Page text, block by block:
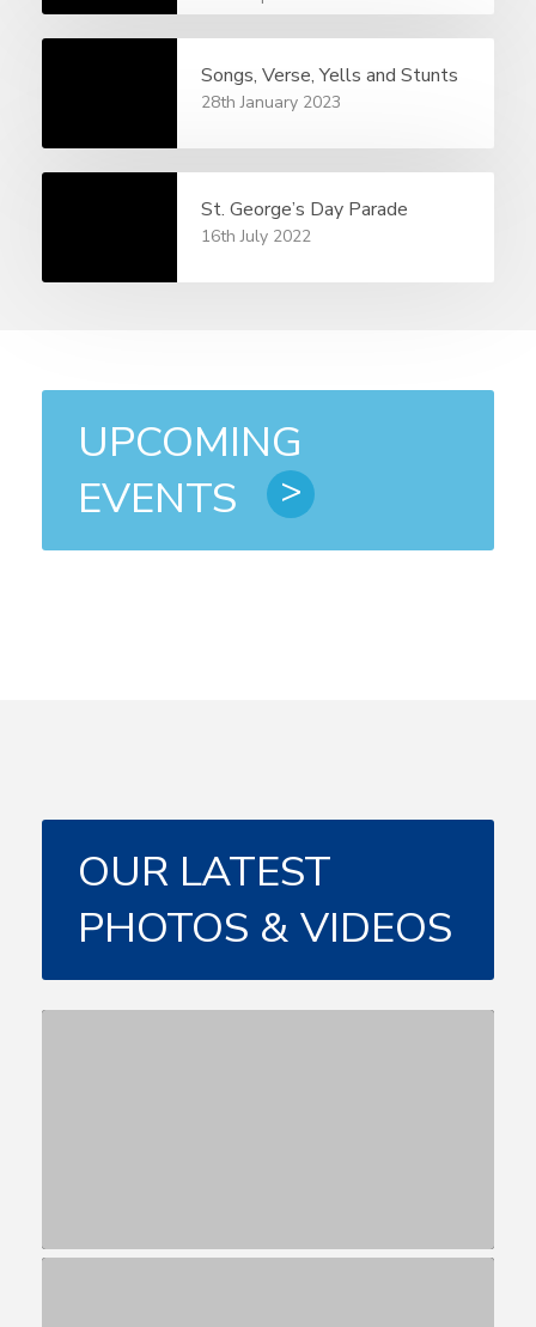
Songs, Verse, Yells and Stunts
28th January 2023
St. George’s Day Parade
16th July 2022
UPCOMING
EVENTS
OUR LATEST
PHOTOS & VIDEOS